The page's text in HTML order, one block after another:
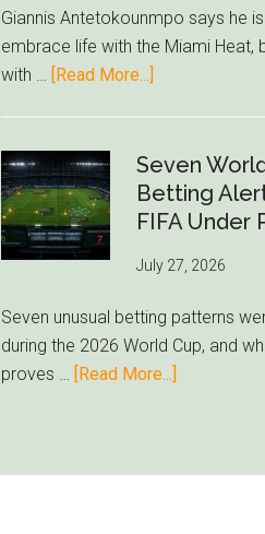
Block
Giannis Antetokounmpo says he
embrace life with the Miami Heat,
with …
[Read More...]
Miami
Still
Feels
as
Loyalty
Runs
Deep
Seven
Betting
FIFA Under
July 27, 2026
Seven unusual betting patterns
during the 2026 World Cup, and
proves …
[Read More...]